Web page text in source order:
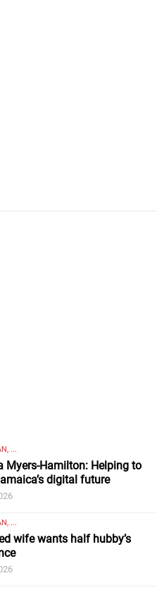
...
Myers-Hamilton: Helping to
digital future
...
wife wants half hubby’s